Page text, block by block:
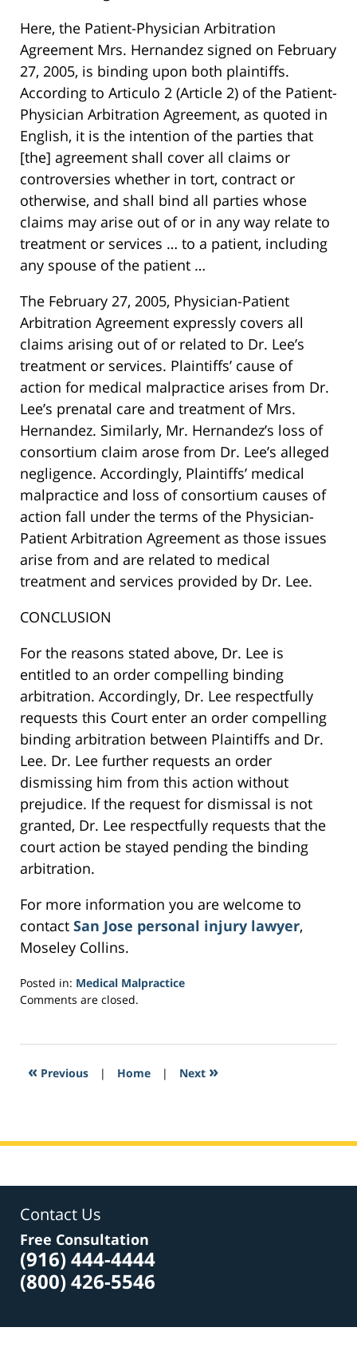
Here, the Patient-Physician Arbitration
Agreement Mrs. Hernandez signed on February
27, 2005, is binding upon both plaintiffs.
According to Articulo 2 (Article 2) of the Patient-
Physician Arbitration Agreement, as quoted in
English, it is the intention of the parties that
[the] agreement shall cover all claims or
controversies whether in tort, contract or
otherwise, and shall bind all parties whose
claims may arise out of or in any way relate to
treatment or services … to a patient, including
any spouse of the patient …
The February 27, 2005, Physician-Patient
Arbitration Agreement expressly covers all
claims arising out of or related to Dr. Lee’s
treatment or services. Plaintiffs’ cause of
action for medical malpractice arises from Dr.
Lee’s prenatal care and treatment of Mrs.
Hernandez. Similarly, Mr. Hernandez’s loss of
consortium claim arose from Dr. Lee’s alleged
negligence. Accordingly, Plaintiffs’ medical
malpractice and loss of consortium causes of
action fall under the terms of the Physician-
Patient Arbitration Agreement as those issues
arise from and are related to medical
treatment and services provided by Dr. Lee.
CONCLUSION
For the reasons stated above, Dr. Lee is
entitled to an order compelling binding
arbitration. Accordingly, Dr. Lee respectfully
requests this Court enter an order compelling
binding arbitration between Plaintiffs and Dr.
Lee. Dr. Lee further requests an order
dismissing him from this action without
prejudice. If the request for dismissal is not
granted, Dr. Lee respectfully requests that the
court action be stayed pending the binding
arbitration.
For more information you are welcome to
contact San Jose personal injury lawyer,
Moseley Collins.
Posted in: Medical Malpractice
Updated:
2017
8:35
Comments are closed.
« Previous | Home | Next »
Contact Us
Free Consultation
(916) 444-4444
(800) 426-5546